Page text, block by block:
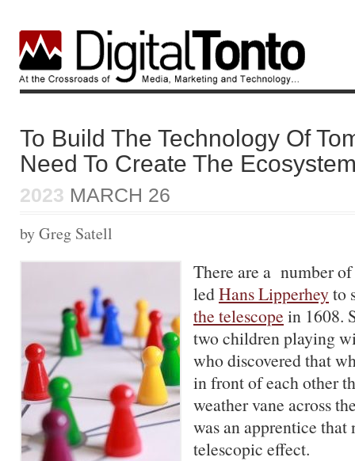
To Build The Technology Of
Need To Create The
2023 MARCH 26
by Greg Satell
There are a number
ledHans Lipperheyto
the telescope in 1608.
two children playing
who discovered that
in front of each other
weather vane across
was an apprentice that
telescopic effect.